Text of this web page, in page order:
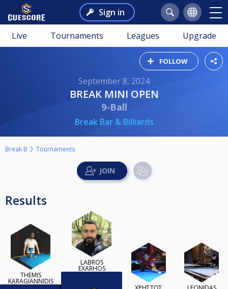
Sign in
Live Tournaments Leagues Upgrade
FOLLOW
September 8, 2024
BREAK MINI OPEN
9-Ball
Break Bar & Billiards
Break B Tournaments
Results
THEMIS
KARAGIANNIDIS
LABROS
EXARHOS